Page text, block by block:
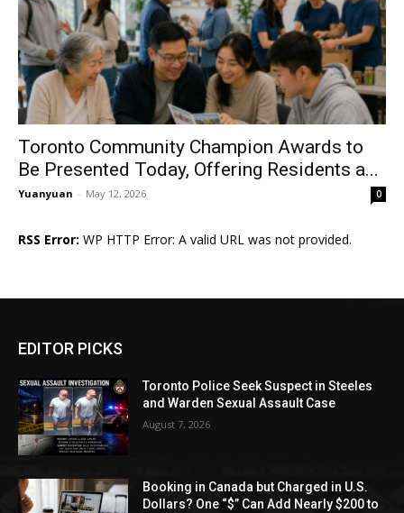
Toronto Community Champion Awards to
Be Presented Today, Offering Residents a...
Yuanyuan - May 12, 2026 0
RSS Error: WP HTTP Error: A valid URL was not provided.
EDITOR PICKS
Toronto Police Seek Suspect in Steeles
and Warden Sexual Assault Case
August 7, 2026
Booking in Canada but Charged in U.S.
Dollars? One “$” Can Add Nearly $200 to